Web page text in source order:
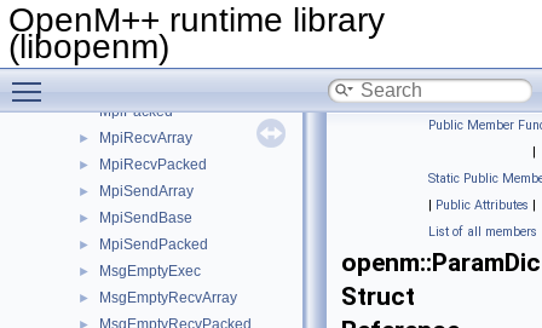
OpenM++ runtime library
(libopenm)
ModelWordRowAdapter
► ModelWordTable
► MpiException
MpiPacked
► MpiRecvArray
► MpiRecvPacked
► MpiSendArray
► MpiSendBase
► MpiSendPacked
► MsgEmptyExec
► MsgEmptyRecvArray
MsgEmptyRecvPacked
Public Member
|
Static Public
| Public Attributes |
List of all members
Struct